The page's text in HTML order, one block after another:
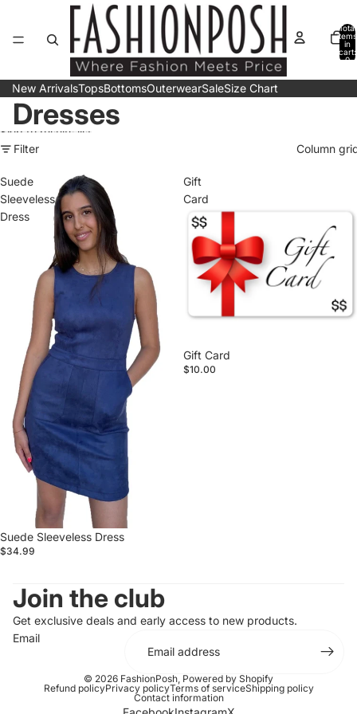
Total
items
in
cart:
0
New ArrivalsTopsBottomsOuterwearSaleSize Chart
Dresses
Skip to results list
Filter
Column
Suede
Sleeveless
Dress
Suede Sleeveless Dress
$34.99
Gift
Card
Gift Card
$10.00
Join the club
Get exclusive deals and early access to new products.
Email
© 2026 FashionPosh, Powered by Shopify
Refund policyPrivacy policyTerms of serviceShipping policy
Contact information